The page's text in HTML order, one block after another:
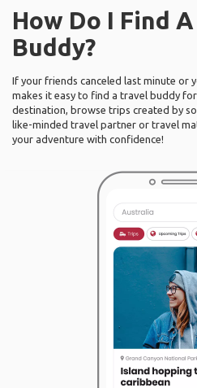
How Do I Find
Buddy?
If your friends canceled last minute or
makes it easy to find a travel buddy
destination, browse trips created by
like-minded travel partner or travel
your adventure with confidence!